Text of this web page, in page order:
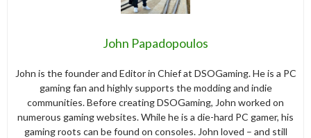
John Papadopoulos
John is the founder and Editor in Chief at DSOGaming. He is a PC
gaming fan and highly supports the modding and indie
communities. Before creating DSOGaming, John worked on
numerous gaming websites. While he is a die-hard PC gamer, his
gaming roots can be found on consoles. John loved – and still